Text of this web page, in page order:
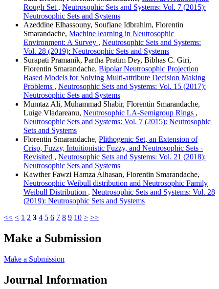
Rough Set , Neutrosophic Sets and Systems: Vol. 7 (2015):
Neutrosophic Sets and Systems
Azeddine Elhassouny, Soufiane Idbrahim, Florentin
Smarandache, Machine learning in Neutrosophic
Environment: A Survey , Neutrosophic Sets and Systems:
Vol. 28 (2019): Neutrosophic Sets and Systems
Surapati Pramanik, Partha Pratim Dey, Bibhas C. Giri,
Florentin Smarandache, Bipolar Neutrosophic Projection
Based Models for Solving Multi-attribute Decision Making
Problems , Neutrosophic Sets and Systems: Vol. 15 (2017):
Neutrosophic Sets and Systems
Mumtaz Ali, Muhammad Shabir, Florentin Smarandache,
Luige Vladareanu, Neutrosophic LA-Semigroup Rings ,
Neutrosophic Sets and Systems: Vol. 7 (2015): Neutrosophic
Sets and Systems
Florentin Smarandache, Plithogenic Set, an Extension of
Crisp, Fuzzy, Intuitionistic Fuzzy, and Neutrosophic Sets -
Revisited , Neutrosophic Sets and Systems: Vol. 21 (2018):
Neutrosophic Sets and Systems
Kawther Fawzi Hamza Alhasan, Florentin Smarandache,
Neutrosophic Weibull distribution and Neutrosophic Family
Weibull Distribution , Neutrosophic Sets and Systems: Vol. 28
(2019): Neutrosophic Sets and Systems
<< < 1 2 3 4 5 6 7 8 9 10 > >>
Make a Submission
Make a Submission
Journal Information